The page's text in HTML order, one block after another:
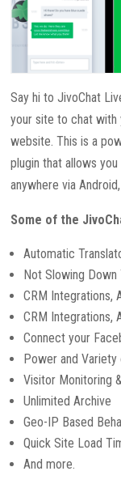
Say hi to JivoChat
your site to chat with
website. This is a
plugin that allows
anywhere via
Some of the
Automatic
Not Slowing Down
CRM Integrations,
CRM Integrations,
Connect your
Power and Variety
Visitor Monitoring
Unlimited Archive
Geo-IP Based
Quick Site Load
And more.